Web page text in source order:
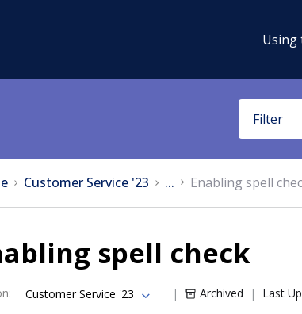
Using
Filter
Customer Service '23 ... Enabling spell
spell check
: Customer Service '23 Archived Last